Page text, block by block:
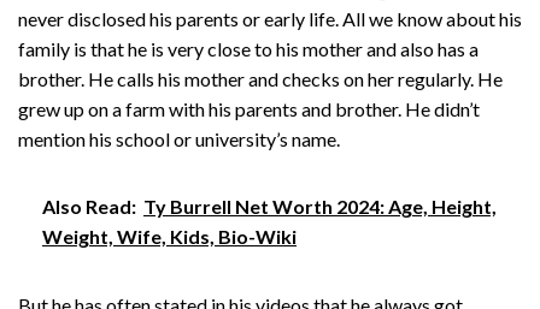
never disclosed his parents or early life. All we know about his
family is that he is very close to his mother and also has a
brother. He calls his mother and checks on her regularly. He
grew up on a farm with his parents and brother. He didn’t
mention his school or university’s name.
Also Read: Ty Burrell Net Worth 2024: Age, Height,
Weight, Wife, Kids, Bio-Wiki
But he has often stated in his videos that he always got